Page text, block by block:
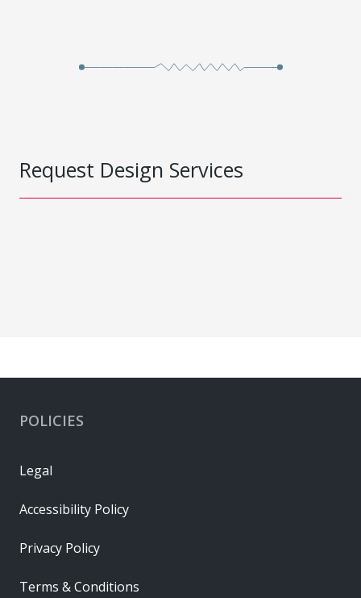
Request Design Services
POLICIES
Legal
Accessibility Policy
Privacy Policy
Terms & Conditions